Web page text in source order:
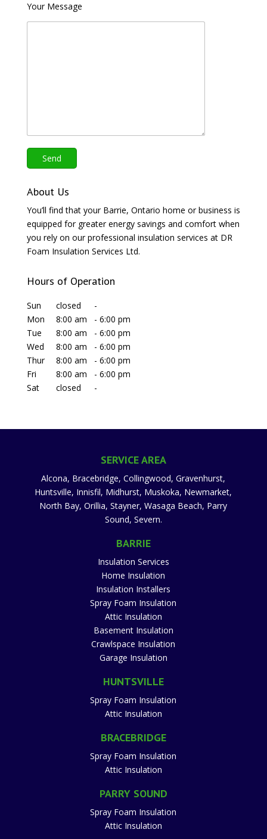
Your Message
About Us
You’ll find that your Barrie, Ontario home or business is
equipped for greater energy savings and comfort when
you rely on our professional insulation services at DR
Foam Insulation Services Ltd.
Hours of Operation
Sun closed
-
Mon
8:00 am - 6:00 pm
Tue
8:00 am - 6:00 pm
Wed
8:00 am - 6:00 pm
Thur
8:00 am - 6:00 pm
Fri
8:00 am - 6:00 pm
Sat
closed -
SERVICE AREA
Alcona, Bracebridge, Collingwood, Gravenhurst,
Huntsville, Innisfil, Midhurst, Muskoka, Newmarket,
North Bay, Orillia, Stayner, Wasaga Beach, Parry
Sound, Severn.
BARRIE
Insulation Services
Home Insulation
Insulation Installers
Spray Foam Insulation
Attic Insulation
Basement Insulation
Crawlspace Insulation
Garage Insulation
HUNTSVILLE
Spray Foam Insulation
Attic Insulation
BRACEBRIDGE
Spray Foam Insulation
Attic Insulation
PARRY SOUND
Spray Foam Insulation
Attic Insulation